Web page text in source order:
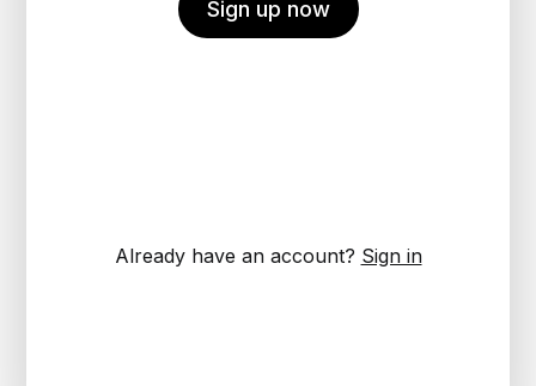
Sign up now
Already have an account? Sign in